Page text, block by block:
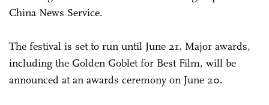
China News Service.
The festival is set to run until June 21. Major awards,
including the Golden Goblet for Best Film, will be
announced at an awards ceremony on June 20.